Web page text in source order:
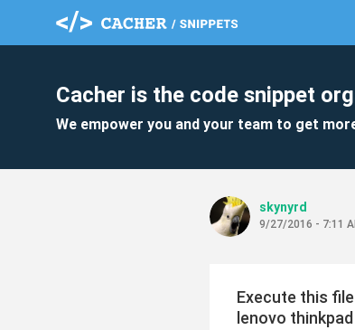
Cacher is the code snippet
We empower you and your team to get
skynyrd
9/27/2016 - 7:11
Execute this
lenovo